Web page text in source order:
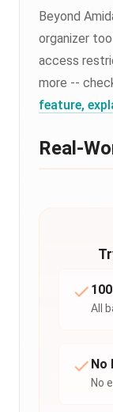
Beyond
organizer
access
more --
feature,
Real-
All
No
No